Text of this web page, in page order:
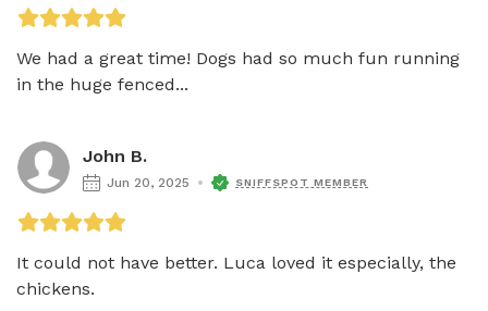
We had a great time! Dogs had so much fun running
in the huge fenced...
John B.
Jun 20, 2025 SNIFFSPOT MEMBER
It could not have better. Luca loved it especially, the
chickens.